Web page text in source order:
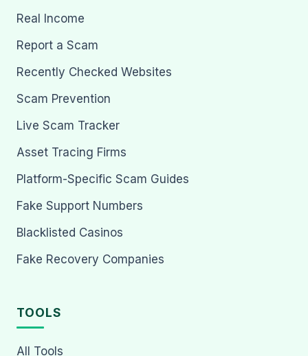
Real Income
Report a Scam
Recently Checked Websites
Scam Prevention
Live Scam Tracker
Asset Tracing Firms
Platform-Specific Scam Guides
Fake Support Numbers
Blacklisted Casinos
Fake Recovery Companies
TOOLS
All Tools